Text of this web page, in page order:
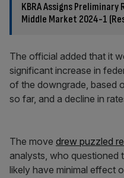
KBRA Assigns
Middle Market 2024-1
The official added that it
significant increase in
of the downgrade, based
so far, and a decline in
The move drew puzzled
analysts, who questioned
likely have minimal effect